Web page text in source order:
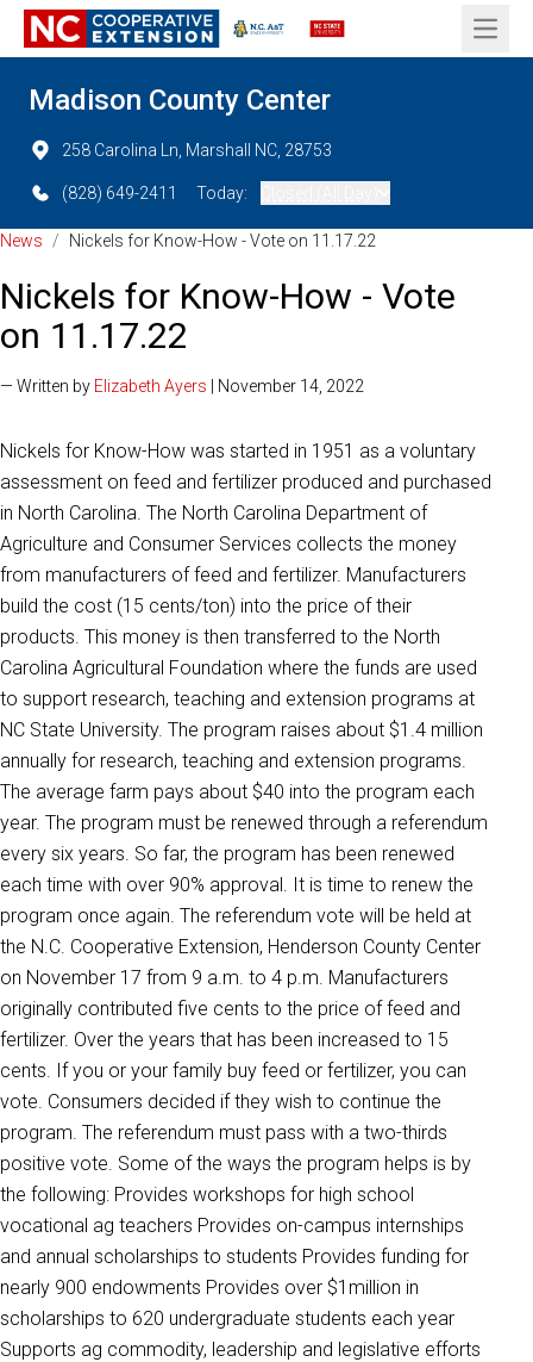
Open
Madison County Center
258 Carolina Ln, Marshall NC, 28753
(828) 649-2411 Today:
News / Nickels for Know-How - Vote on 11.17.22
Nickels for Know-How - Vote
on 11.17.22
— Written by Elizabeth Ayers | November 14, 2022
Nickels for Know-How was started in 1951 as a voluntary
assessment on feed and fertilizer produced and purchased
in North Carolina. The North Carolina Department of
Agriculture and Consumer Services collects the money
from manufacturers of feed and fertilizer. Manufacturers
build the cost (15 cents/ton) into the price of their
products. This money is then transferred to the North
Carolina Agricultural Foundation where the funds are used
to support research, teaching and extension programs at
NC State University. The program raises about $1.4 million
annually for research, teaching and extension programs.
The average farm pays about $40 into the program each
year. The program must be renewed through a referendum
every six years. So far, the program has been renewed
each time with over 90% approval. It is time to renew the
program once again. The referendum vote will be held at
the N.C. Cooperative Extension, Henderson County Center
on November 17 from 9 a.m. to 4 p.m. Manufacturers
originally contributed five cents to the price of feed and
fertilizer. Over the years that has been increased to 15
cents. If you or your family buy feed or fertilizer, you can
vote. Consumers decided if they wish to continue the
program. The referendum must pass with a two-thirds
positive vote. Some of the ways the program helps is by
the following: Provides workshops for high school
vocational ag teachers Provides on-campus internships
and annual scholarships to students Provides funding for
nearly 900 endowments Provides over $1million in
scholarships to 620 undergraduate students each year
Supports ag commodity, leadership and legislative efforts